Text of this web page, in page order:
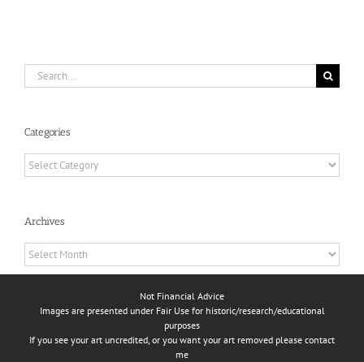
Search
for:
Categories
Categories
Archives
Archives
Not Financial Advice
Images are presented under Fair Use for historic/research/educational
purposes
If you see your art uncredited, or you want your art removed please contact
me